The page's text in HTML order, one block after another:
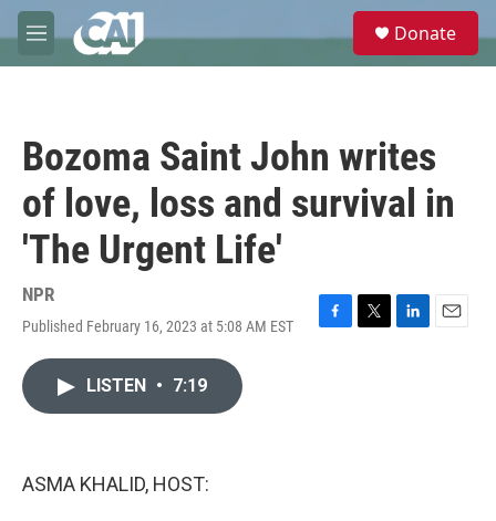
Skip to main content
M
e
e
Donate
Bozoma Saint John writes
of love, loss and survival in
'The Urgent Life'
NPR
Published February 16, 2023 at 5:08 AM EST
F
T
L
E
LISTEN • 7:19
ASMA KHALID, HOST: